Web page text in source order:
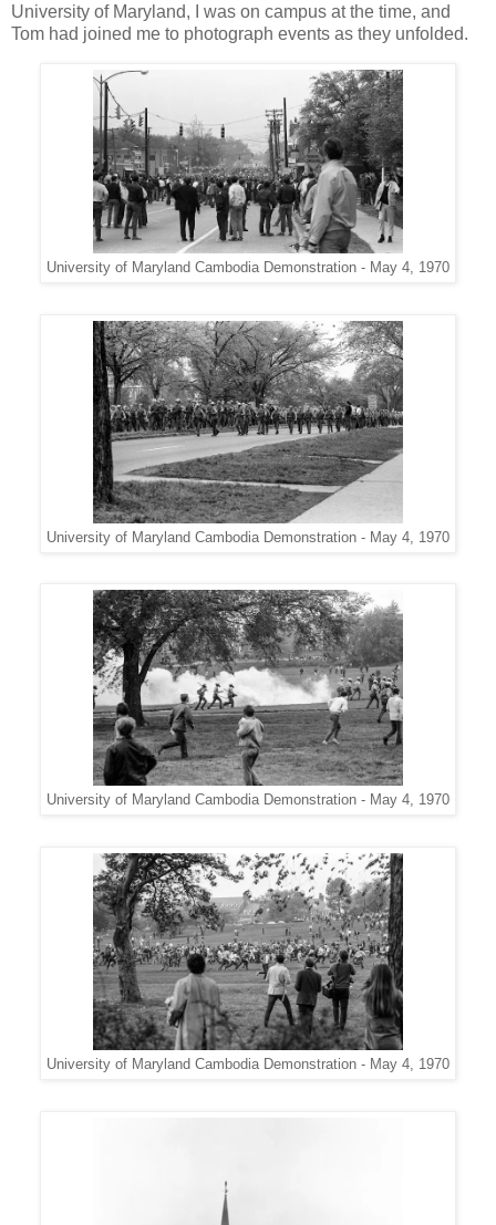
University of Maryland, I was on campus at the time, and
Tom had joined me to photograph events as they unfolded.
University of Maryland Cambodia Demonstration - May 4, 1970
University of Maryland Cambodia Demonstration - May 4, 1970
University of Maryland Cambodia Demonstration - May 4, 1970
University of Maryland Cambodia Demonstration - May 4, 1970